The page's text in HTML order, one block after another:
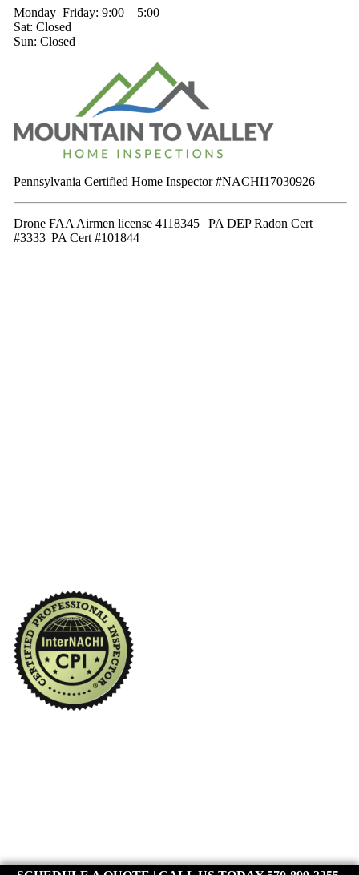
Monday–Friday: 9:00 – 5:00
Sat: Closed
Sun: Closed
Pennsylvania Certified Home Inspector #NACHI17030926
Drone FAA Airmen license 4118345 | PA DEP Radon Cert
#3333 |PA Cert #101844